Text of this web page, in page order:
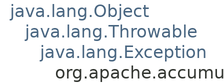
java.lang.Object
java.lang.Throwable
java.lang.Exception